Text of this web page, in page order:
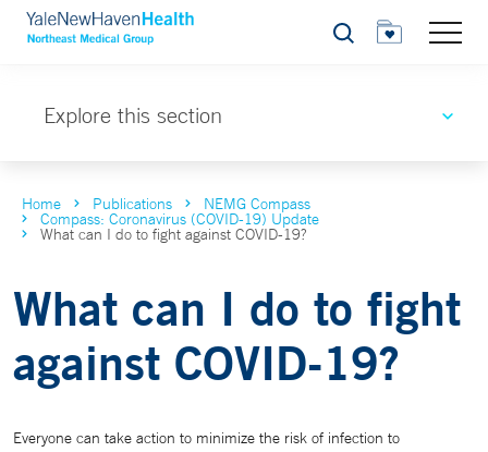
Search
Explore this section
Home Publications NEMG Compass
Compass: Coronavirus (COVID-19) Update
What can I do to fight against COVID-19?
What can I do to fight
against COVID-19?
Everyone can take action to minimize the risk of infection to